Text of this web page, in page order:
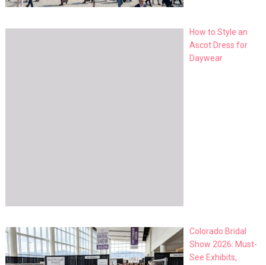
How to Style an
Ascot Dress for
Daywear
Colorado Bridal
Show 2026: Must-
See Exhibits,